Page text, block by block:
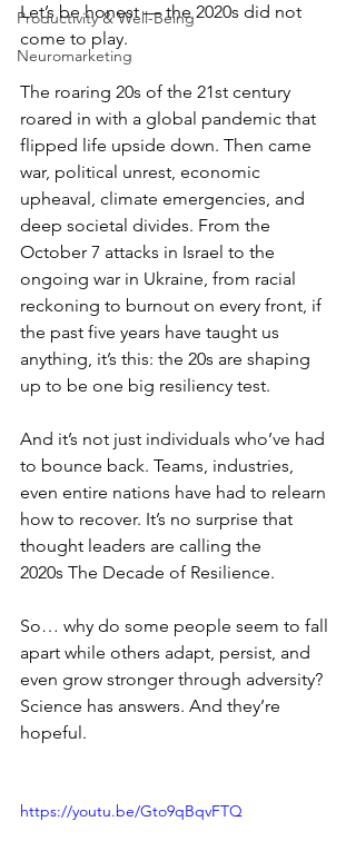
Productivity & Well-Being
Neuromarketing
Let’s be honest — the 2020s did not
come to play.
The roaring 20s of the 21st century
roared in with a global pandemic that
flipped life upside down. Then came
war, political unrest, economic
upheaval, climate emergencies, and
deep societal divides. From the
October 7 attacks in Israel to the
ongoing war in Ukraine, from racial
reckoning to burnout on every front, if
the past five years have taught us
anything, it’s this: the 20s are shaping
up to be one big resiliency test.
And it’s not just individuals who’ve had
to bounce back. Teams, industries,
even entire nations have had to relearn
how to recover. It’s no surprise that
thought leaders are calling the
2020s The Decade of Resilience.
So… why do some people seem to fall
apart while others adapt, persist, and
even grow stronger through adversity?
Science has answers. And they’re
hopeful.
https://youtu.be/Gto9qBqvFTQ